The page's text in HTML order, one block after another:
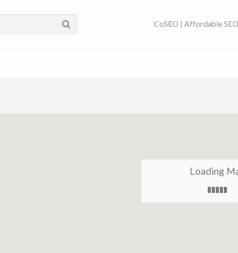
Near You | SEO
CoSEO | Affordable SEO
Loading